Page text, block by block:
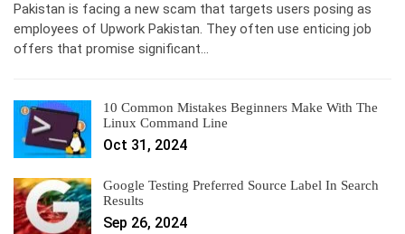
Pakistan is facing a new scam that targets users posing as
employees of Upwork Pakistan. They often use enticing job
offers that promise significant…
10 Common Mistakes Beginners Make With The
Linux Command Line
Oct 31, 2024
Google Testing Preferred Source Label In Search
Results
Sep 26, 2024